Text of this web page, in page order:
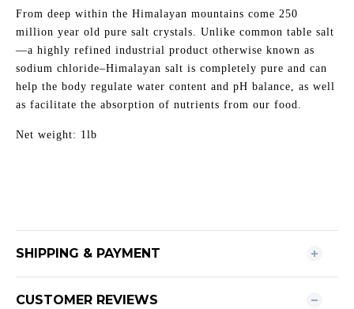
From deep within the Himalayan mountains come 250
million year old pure salt crystals. Unlike common table salt
—a highly refined industrial product otherwise known as
sodium chloride–Himalayan salt is completely pure and can
help the body regulate water content and pH balance, as well
as facilitate the absorption of nutrients from our food.
Net weight: 1lb
SHIPPING & PAYMENT
CUSTOMER REVIEWS